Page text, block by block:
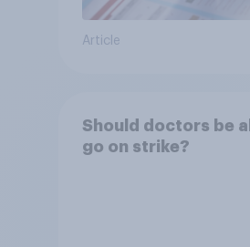
Article
Should doctors be
go on strike?